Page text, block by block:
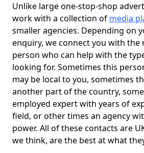
Unlike large one-stop-shop
work with a collection of media
smaller agencies. Depending on
enquiry, we connect you with the
person who can help with the
looking for. Sometimes this
may be local to you, sometimes
another part of the country,
employed expert with years of
field, or other times an agency
power. All of these contacts are
we think, are the best at what